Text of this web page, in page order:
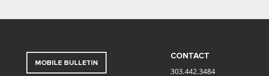
MOBILE BULLETIN
CONTACT
303.442.3484